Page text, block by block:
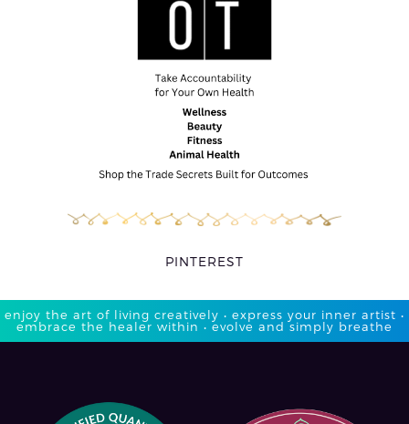
PINTEREST
enjoy the art of living creatively • express your inner artist •
embrace the healer within • evolve and simply breathe​